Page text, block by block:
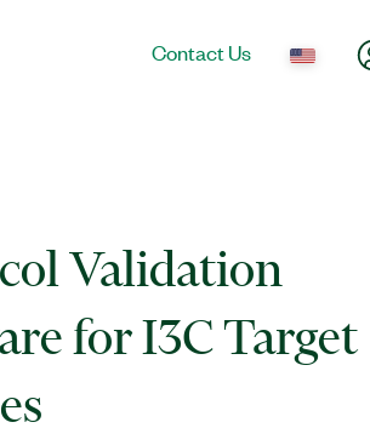
Contact Us
Validation
for I3C Target